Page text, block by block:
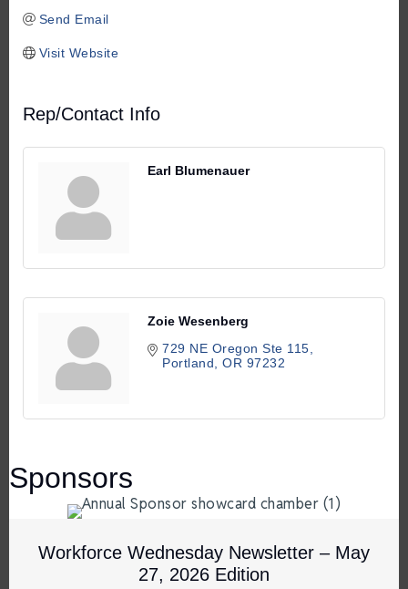
Send Email
Visit Website
Rep/Contact Info
Earl Blumenauer
Zoie Wesenberg
729 NE Oregon Ste 115
Portland
OR 97232
Sponsors
Workforce Wednesday Newsletter – May
27, 2026 Edition